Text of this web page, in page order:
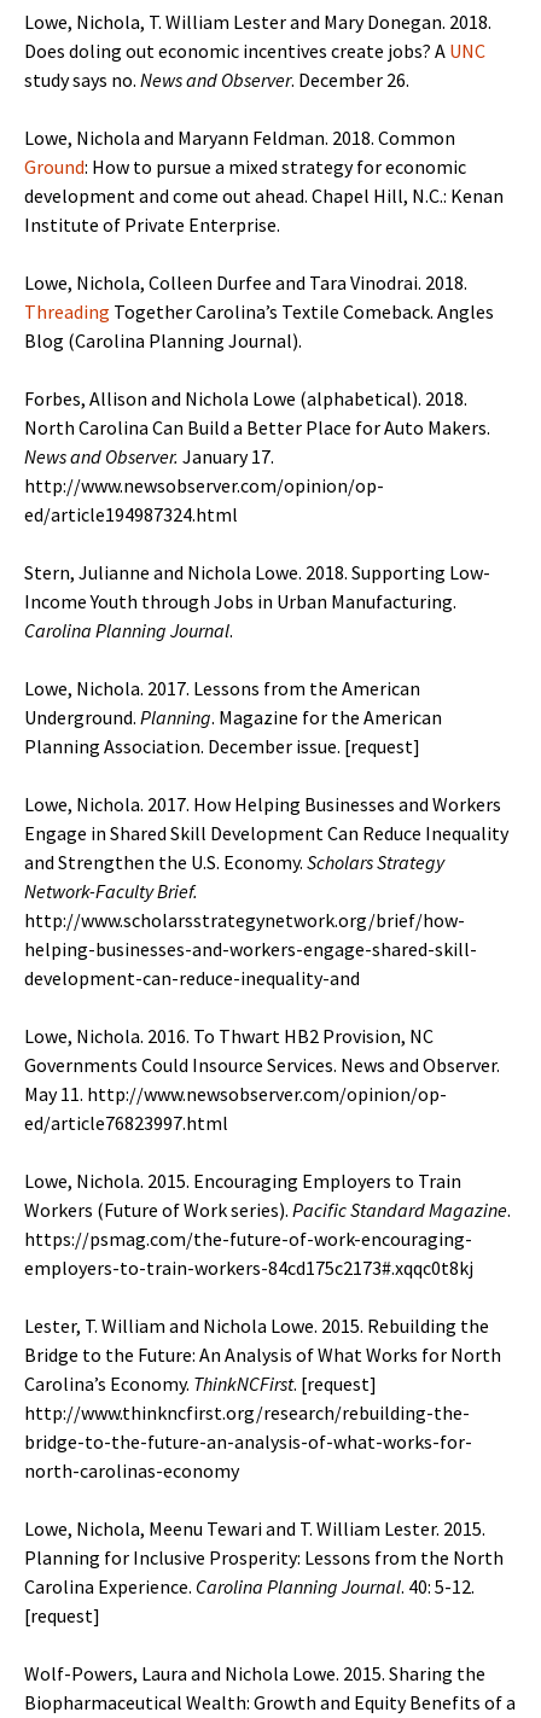
Lowe, Nichola, T. William Lester and Mary Donegan. 2018.
Does doling out economic incentives create jobs? A UNC
study says no. News and Observer. December 26.
Lowe, Nichola and Maryann Feldman. 2018. Common
Ground: How to pursue a mixed strategy for economic
development and come out ahead. Chapel Hill, N.C.: Kenan
Institute of Private Enterprise.
Lowe, Nichola, Colleen Durfee and Tara Vinodrai. 2018.
Threading Together Carolina’s Textile Comeback. Angles
Blog (Carolina Planning Journal).
Forbes, Allison and Nichola Lowe (alphabetical). 2018.
North Carolina Can Build a Better Place for Auto Makers.
News and Observer. January 17.
http://www.newsobserver.com/opinion/op-
ed/article194987324.html
Stern, Julianne and Nichola Lowe. 2018. Supporting Low-
Income Youth through Jobs in Urban Manufacturing.
Carolina Planning Journal.
Lowe, Nichola. 2017. Lessons from the American
Underground. Planning. Magazine for the American
Planning Association. December issue. [request]
Lowe, Nichola. 2017. How Helping Businesses and Workers
Engage in Shared Skill Development Can Reduce Inequality
and Strengthen the U.S. Economy. Scholars Strategy
Network-Faculty Brief.
http://www.scholarsstrategynetwork.org/brief/how-
helping-businesses-and-workers-engage-shared-skill-
development-can-reduce-inequality-and
Lowe, Nichola. 2016. To Thwart HB2 Provision, NC
Governments Could Insource Services. News and Observer.
May 11. http://www.newsobserver.com/opinion/op-
ed/article76823997.html
Lowe, Nichola. 2015. Encouraging Employers to Train
Workers (Future of Work series). Pacific Standard Magazine.
https://psmag.com/the-future-of-work-encouraging-
employers-to-train-workers-84cd175c2173#.xqqc0t8kj
Lester, T. William and Nichola Lowe. 2015. Rebuilding the
Bridge to the Future: An Analysis of What Works for North
Carolina’s Economy. ThinkNCFirst. [request]
http://www.thinkncfirst.org/research/rebuilding-the-
bridge-to-the-future-an-analysis-of-what-works-for-
north-carolinas-economy
Lowe, Nichola, Meenu Tewari and T. William Lester. 2015.
Planning for Inclusive Prosperity: Lessons from the North
Carolina Experience. Carolina Planning Journal. 40: 5-12.
[request]
Wolf-Powers, Laura and Nichola Lowe. 2015. Sharing the
Biopharmaceutical Wealth: Growth and Equity Benefits of a